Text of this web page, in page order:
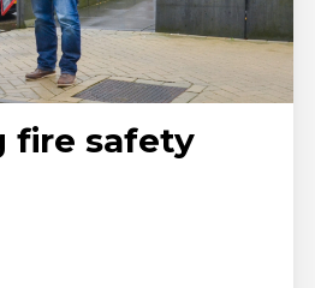
fire safety